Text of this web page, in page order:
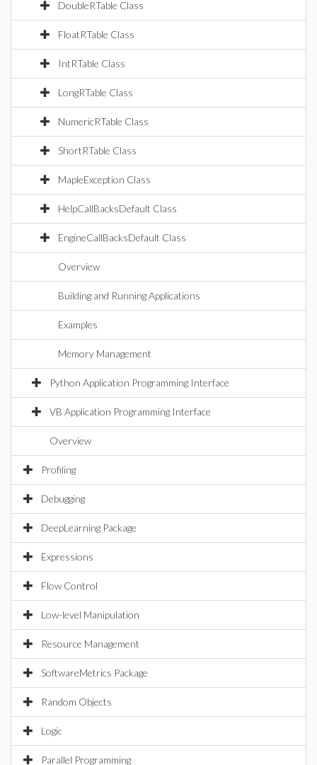
DoubleRTable Class
FloatRTable Class
IntRTable Class
LongRTable Class
NumericRTable Class
ShortRTable Class
MapleException Class
HelpCallBacksDefault Class
EngineCallBacksDefault Class
Overview
Building and Running Applications
Examples
Memory Management
Python Application Programming Interface
VB Application Programming Interface
Overview
Profiling
Debugging
DeepLearning Package
Expressions
Flow Control
Low-level Manipulation
Resource Management
SoftwareMetrics Package
Random Objects
Logic
Parallel Programming